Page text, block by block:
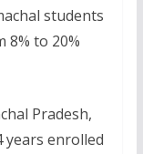
students
8% to 20%
Pradesh,
years enrolled